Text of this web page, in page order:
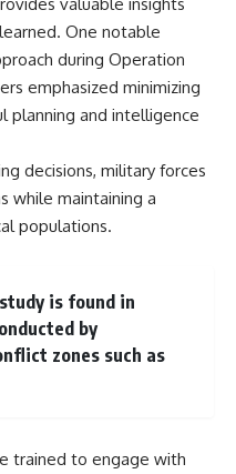
One notable
during Operation
emphasized minimizing
planning and intelligence
decisions, military forces
while maintaining a
populations.
is found in
by
zones such as
trained to engage with